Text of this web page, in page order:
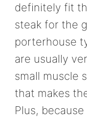
definitely fit
steak for the
porterhouse
are usually
small muscle
that makes
Plus,